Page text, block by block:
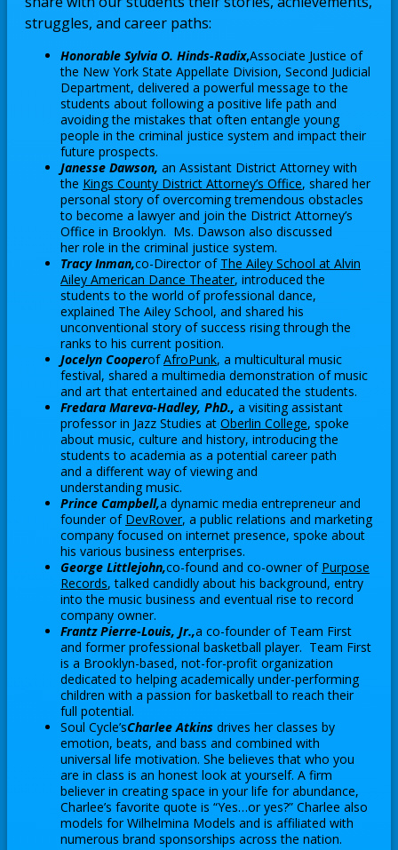
e
t
a
b
n
e
w
b
r
o
w
s
e
r
t
a
b
struggles, and career paths:
Honorable Sylvia O. Hinds-Radix,Associate Justice of
the New York State Appellate Division, Second Judicial
Department, delivered a powerful message to the
students about following a positive life path and
avoiding the mistakes that often entangle young
people in the criminal justice system and impact their
future prospects.
Janesse Dawson, an Assistant District Attorney with
the Kings County District Attorney’s OfficeO
p
e
n
s
i
n
a
n
e
w
b
r
o
w
s
r
t
a
, shared her
personal story of overcoming tremendous obstacles
to become a lawyer and join the District Attorney’s
Office in Brooklyn. Ms. Dawson also discussed
her role in the criminal justice system.
Tracy Inman,co-Director of The Ailey School at Alvin
Ailey American Dance TheaterO
p
e
n
s
i
n
a
n
e
w
r
o
w
s
e
r
a
b
, introduced the
students to the world of professional dance,
explained The Ailey School, and shared his
unconventional story of success rising through the
ranks to his current position.
Jocelyn CooperofAfroPunkO
p
e
n
s
i
n
n
e
w
b
r
o
s
e
r
t
b
, a multicultural music
festival, shared a multimedia demonstration of music
and art that entertained and educated the students.
Fredara Mareva-Hadley, PhD., a visiting assistant
professor in Jazz Studies at Oberlin CollegeO
p
e
s
i
n
n
e
w
b
r
o
w
s
e
r
t
a
b
, spoke
about music, culture and history, introducing the
students to academia as a potential career path
and a different way of viewing and
understanding music.
Prince Campbell,a dynamic media entrepreneur and
founder of DevRoverO
p
e
n
s
n
a
n
e
w
b
r
o
w
s
e
r
, a public relations and marketing
company focused on internet presence, spoke about
his various business enterprises.
George Littlejohn,co-found and co-owner of Purpose
RecordsO
p
e
n
s
i
n
a
n
e
w
b
r
o
w
, talked candidly about his background, entry
into the music business and eventual rise to record
company owner.
Frantz Pierre-Louis, Jr.,a co-founder of Team First
and former professional basketball player. Team First
is a Brooklyn-based, not-for-profit organization
dedicated to helping academically under-performing
children with a passion for basketball to reach their
full potential.
Soul Cycle’sCharlee Atkins drives her classes by
emotion, beats, and bass and combined with
universal life motivation. She believes that who you
are in class is an honest look at yourself. A firm
believer in creating space in your life for abundance,
Charlee’s favorite quote is “Yes…or yes?” Charlee also
models for Wilhelmina Models and is affiliated with
numerous brand sponsorships across the nation.